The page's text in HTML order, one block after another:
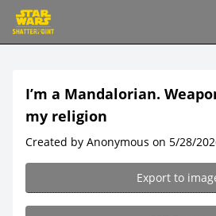
I’m a Mandalorian.
my religion
Created by Anonymous on 5/28/
Export to